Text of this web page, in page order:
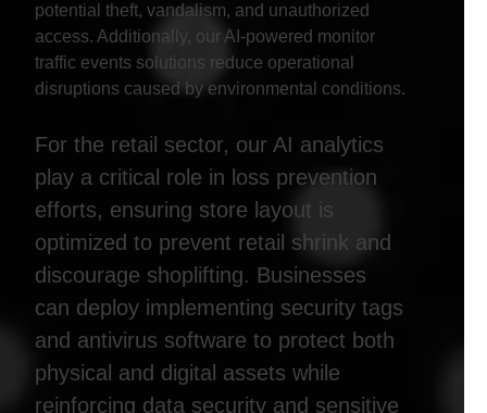
potential theft, vandalism, and unauthorized
access. Additionally, our AI-powered monitor
traffic events solutions reduce operational
disruptions caused by environmental conditions.
For the retail sector, our AI analytics
play a critical role in loss prevention
efforts, ensuring store layout is
optimized to prevent retail shrink and
discourage shoplifting. Businesses
can deploy implementing security tags
and antivirus software to protect both
physical and digital assets while
reinforcing data security and sensitive